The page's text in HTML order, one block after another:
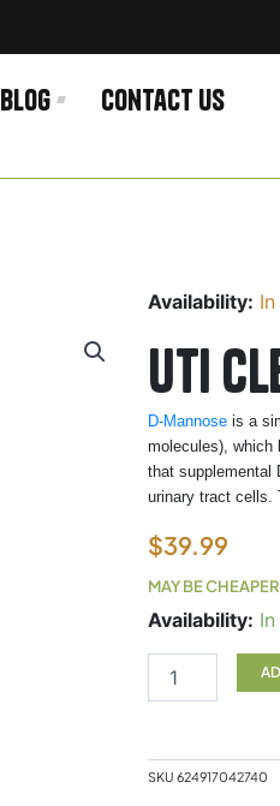
Blog Contact us
Availability:
UTI
D-Mannose is a
molecules), which
that supplemental
urinary tract cells.
$39.99
MAY BE
Availability:
UTI
quantity
SKU 624917042740